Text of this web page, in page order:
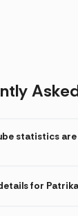
statistics
for